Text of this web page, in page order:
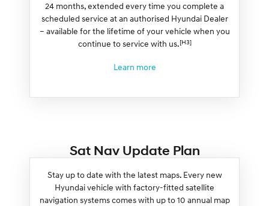
24 months, extended every time you complete a
scheduled service at an authorised Hyundai Dealer
– available for the lifetime of your vehicle when you
continue to service with us.[H3]
Learn more
Sat Nav Update Plan
Stay up to date with the latest maps. Every new
Hyundai vehicle with factory-fitted satellite
navigation systems comes with up to 10 annual map